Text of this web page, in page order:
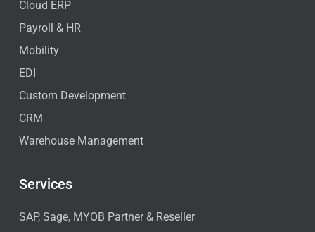
Cloud ERP
Payroll & HR
Mobility
EDI
Custom Development
CRM
Warehouse Management
Services
SAP, Sage, MYOB Partner & Reseller